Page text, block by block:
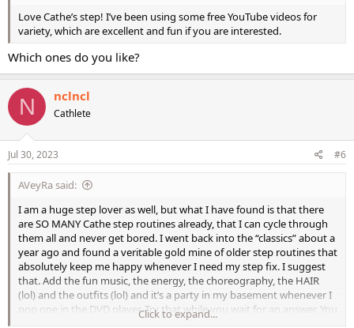
Love Cathe’s step! I’ve been using some free YouTube videos for
variety, which are excellent and fun if you are interested.
Which ones do you like?
N nclncl
Cathlete
Jul 30, 2023 #6
AVeyRa said:
I am a huge step lover as well, but what I have found is that there
are SO MANY Cathe step routines already, that I can cycle through
them all and never get bored. I went back into the “classics” about a
year ago and found a veritable gold mine of older step routines that
absolutely keep me happy whenever I need my step fix. I suggest
that. Add the fun music, the energy, the choreography, the HAIR
(lol) and the outfits (lol) and it’s a party in my basement whenever I
pop one in the DVD player. Try that while you wait for an answer. You
Click to expand...